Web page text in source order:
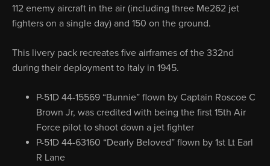
112 enemy aircraft in the air (including three Me262 jet
fighters on a single day) and 150 on the ground.
This livery pack recreates five airframes of the 332nd
during their deployment to Italy in 1945.
P-51D 44-15569 “Bunnie” flown by Captain Roscoe C
Brown Jr, was credited with being the first 15th Air
Force pilot to shoot down a jet fighter
P-51D 44-63160 “Dearly Beloved” flown by 1st Lt Earl
R Lane